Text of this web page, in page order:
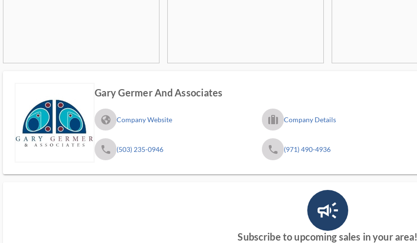
Gary Germer And Associates
fa_globe_americas_solid Company Website trip_filled_ms Company Details
phone (503) 235-0946 phone (971) 490-4936
campaign_outlined_ms
Subscribe to upcoming sales in your area!